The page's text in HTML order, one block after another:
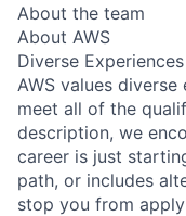
About the team
About AWS
Diverse Experiences
AWS values
meet all of the
description, we
career is just
path, or includes
stop you from